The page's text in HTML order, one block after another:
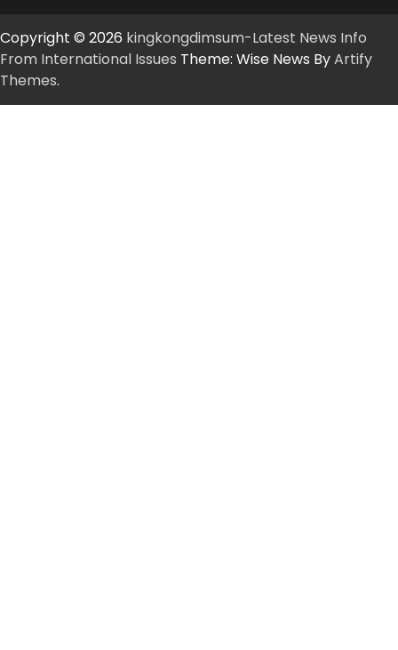
Copyright © 2026 kingkongdimsum-Latest News Info
From International Issues Theme: Wise News ByArtify
Themes.